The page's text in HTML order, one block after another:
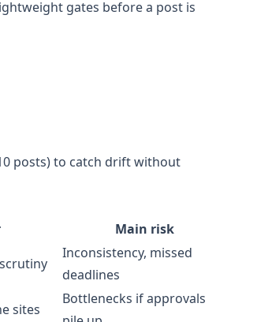
gates before a post is
posts) to catch drift without
Main risk
Inconsistency, missed
deadlines
sites
Bottlenecks if approvals